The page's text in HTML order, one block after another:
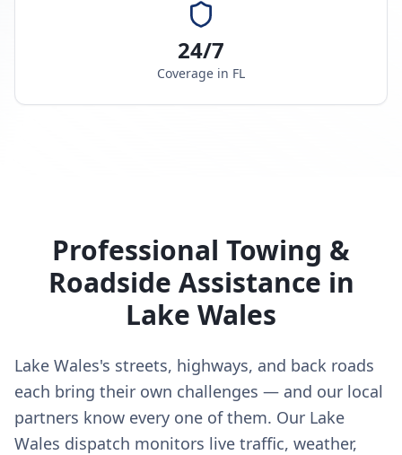
24/7
Coverage in FL
Professional Towing &
Roadside Assistance in
Lake Wales
Lake Wales's streets, highways, and back roads
each bring their own challenges — and our local
partners know every one of them. Our Lake
Wales dispatch monitors live traffic, weather,